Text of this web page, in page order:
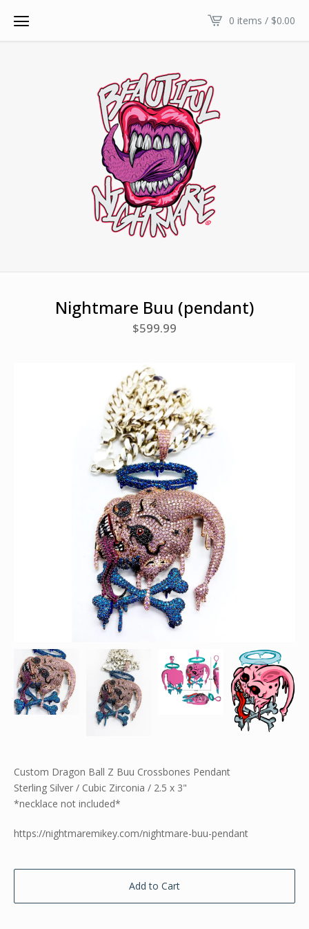
0 items / $0.00
Nightmare Buu (pendant)
$599.99
Custom Dragon Ball Z Buu Crossbones Pendant
Sterling Silver / Cubic Zirconia / 2.5 x 3"
*necklace not included*
https://nightmaremikey.com/nightmare-buu-pendant
Add to Cart